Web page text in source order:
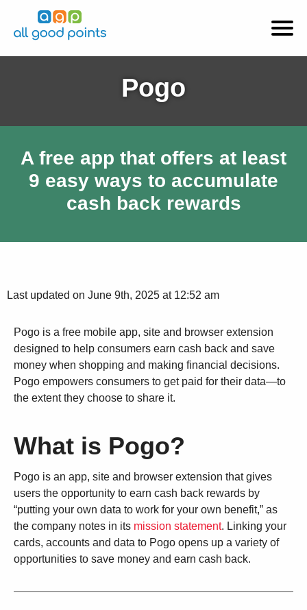
Pogo
A free app that offers at least
9 easy ways to accumulate
cash back rewards
Last updated on June 9th, 2025 at 12:52 am
Pogo is a free mobile app, site and browser extension
designed to help consumers earn cash back and save
money when shopping and making financial decisions.
Pogo empowers consumers to get paid for their data—to
the extent they choose to share it.
What is Pogo?
Pogo is an app, site and browser extension that gives
users the opportunity to earn cash back rewards by
“putting your own data to work for your own benefit,” as
the company notes in its mission statement. Linking your
cards, accounts and data to Pogo opens up a variety of
opportunities to save money and earn cash back.